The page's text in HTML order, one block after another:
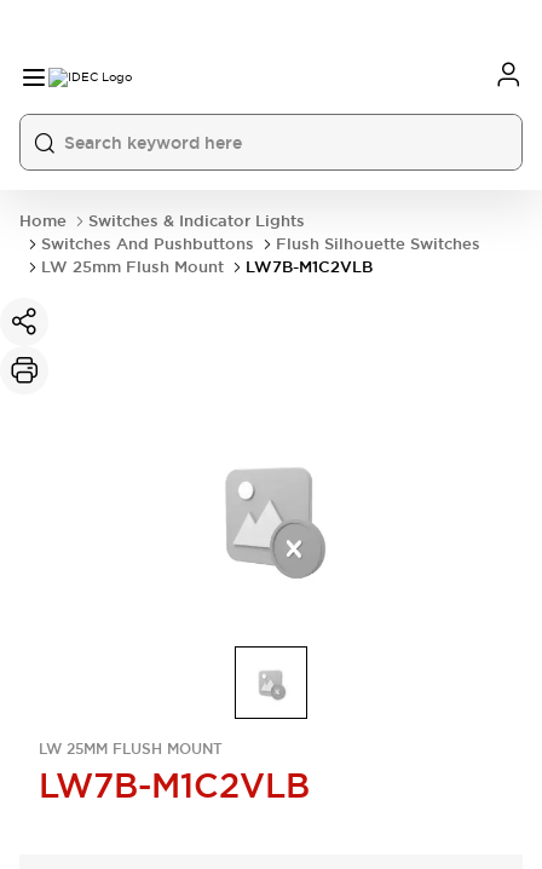
Home
Switches & Indicator Lights
Switches And Pushbuttons
Flush Silhouette Switches
LW 25mm Flush Mount
LW7B-M1C2VLB
LW 25MM FLUSH MOUNT
LW7B-M1C2VLB